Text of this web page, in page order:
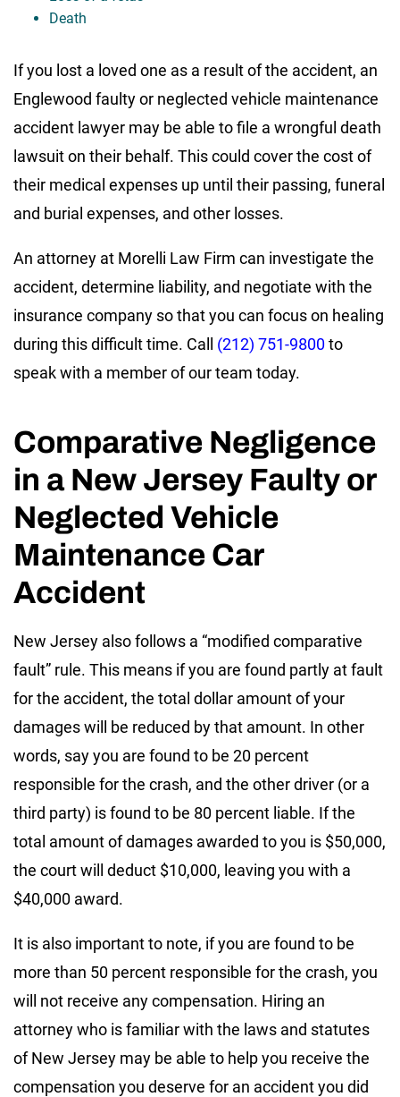
Death
If you lost a loved one as a result of the accident, an
Englewood faulty or neglected vehicle maintenance
accident lawyer may be able to file a wrongful death
lawsuit on their behalf. This could cover the cost of
their medical expenses up until their passing, funeral
and burial expenses, and other losses.
An attorney at Morelli Law Firm can investigate the
accident, determine liability, and negotiate with the
insurance company so that you can focus on healing
during this difficult time. Call (212) 751-9800to
speak with a member of our team today.
Comparative Negligence
in a New Jersey Faulty or
Neglected Vehicle
Maintenance Car
Accident
New Jersey also follows a “modified comparative
fault” rule. This means if you are found partly at fault
for the accident, the total dollar amount of your
damages will be reduced by that amount. In other
words, say you are found to be 20 percent
responsible for the crash, and the other driver (or a
third party) is found to be 80 percent liable. If the
total amount of damages awarded to you is $50,000,
the court will deduct $10,000, leaving you with a
$40,000 award.
It is also important to note, if you are found to be
more than 50 percent responsible for the crash, you
will not receive any compensation. Hiring an
attorney who is familiar with the laws and statutes
of New Jersey may be able to help you receive the
compensation you deserve for an accident you did